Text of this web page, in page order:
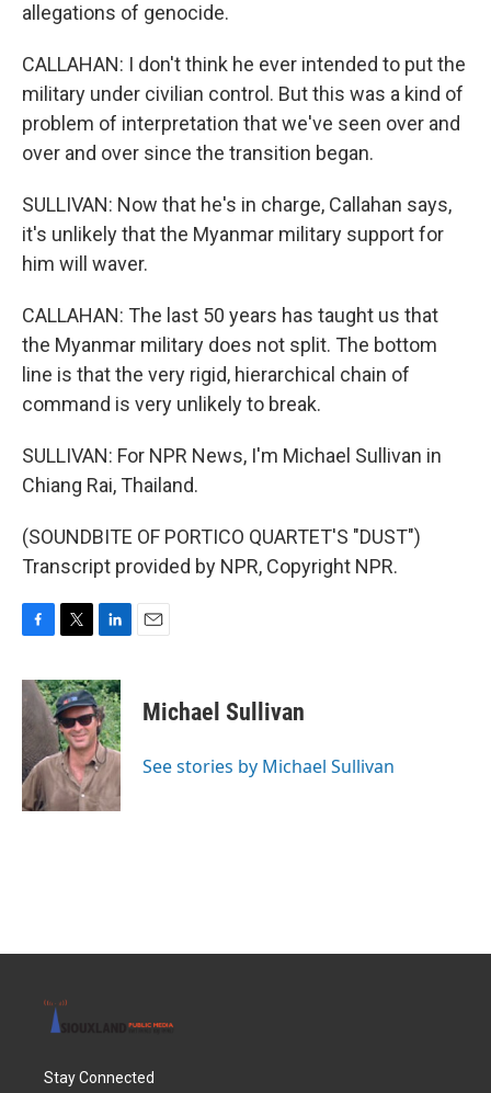
allegations of genocide.
CALLAHAN: I don't think he ever intended to put the
military under civilian control. But this was a kind of
problem of interpretation that we've seen over and
over and over since the transition began.
SULLIVAN: Now that he's in charge, Callahan says,
it's unlikely that the Myanmar military support for
him will waver.
CALLAHAN: The last 50 years has taught us that
the Myanmar military does not split. The bottom
line is that the very rigid, hierarchical chain of
command is very unlikely to break.
SULLIVAN: For NPR News, I'm Michael Sullivan in
Chiang Rai, Thailand.
(SOUNDBITE OF PORTICO QUARTET'S "DUST")
Transcript provided by NPR, Copyright NPR.
c
e
b
o
k
i
t
t
e
r
n
k
e
d
I
n
Michael Sullivan
See stories by Michael Sullivan
Stay Connected